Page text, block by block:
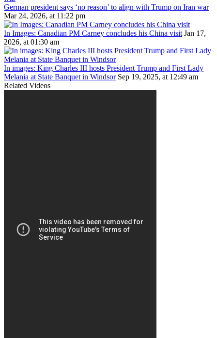
German president says ‘no reason’ to align with Trump on Iran war
Mar 24, 2026, at 11:22 pm
In Images: Canadian PM Carney concludes his China visit Jan 17,
2026, at 01:30 am
In images: King Charles III hosts President Trump and First Lady
Melania at State Banquet in Windsor Sep 19, 2025, at 12:49 am
Related Videos